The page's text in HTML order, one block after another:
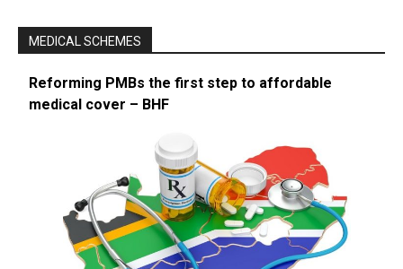
MEDICAL SCHEMES
Reforming PMBs the first step to affordable
medical cover – BHF